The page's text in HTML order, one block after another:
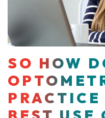
SO HOW